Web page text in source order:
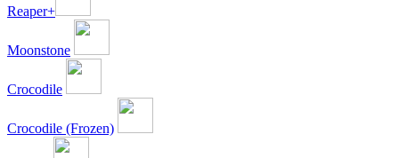
Reaper+
Moonstone
Crocodile
Crocodile (Frozen)